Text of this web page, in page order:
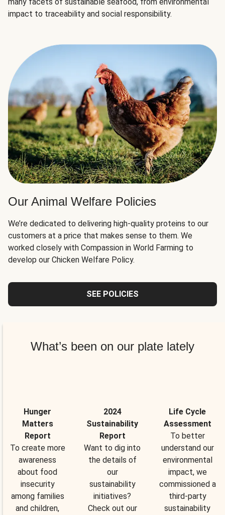
impact to traceability and social responsibility.
Our Animal Welfare Policies
We’re dedicated to delivering high-quality proteins to our
customers at a price that makes sense to them. We
worked closely with Compassion in World Farming to
develop our Chicken Welfare Policy.
SEE POLICIES
What’s been on our plate lately
Hunger
Matters
Report
To create more
awareness
about food
insecurity
among families
and children,
2024
Sustainability
Report
Want to dig into
the details of
our
sustainability
initiatives?
Check out our
Life Cycle
Assessment
To better
understand our
environmental
impact, we
commissioned a
third-party
sustainability